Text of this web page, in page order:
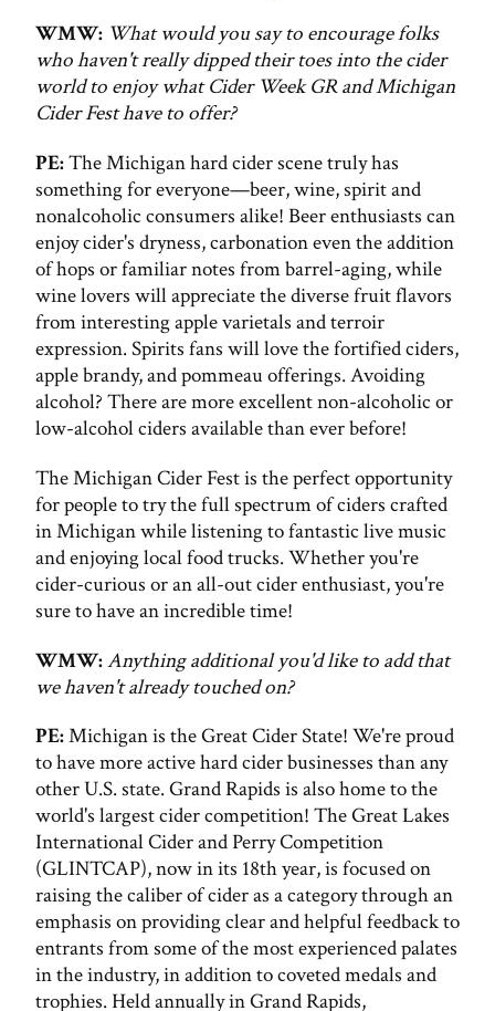
WMW: What would you say to encourage folks
who haven't really dipped their toes into the cider
world to enjoy what Cider Week GR and Michigan
Cider Fest have to offer?
PE:The Michigan hard cider scene truly has
something for everyone—beer, wine, spirit and
nonalcoholic consumers alike! Beer enthusiasts can
enjoy cider's dryness, carbonation even the addition
of hops or familiar notes from barrel-aging, while
wine lovers will appreciate the diverse fruit flavors
from interesting apple varietals and terroir
expression. Spirits fans will love the fortified ciders,
apple brandy, and pommeau offerings. Avoiding
alcohol? There are more excellent non-alcoholic or
low-alcohol ciders available than ever before!
The Michigan Cider Fest is the perfect opportunity
for people to try the full spectrum of ciders crafted
in Michigan while listening to fantastic live music
and enjoying local food trucks. Whether you're
cider-curious or an all-out cider enthusiast, you're
sure to have an incredible time!
WMW:Anything additional you'd like to add that
we haven't already touched on?
PE:Michigan is the Great Cider State! We're proud
to have more active hard cider businesses than any
other U.S. state. Grand Rapids is also home to the
world's largest cider competition! The Great Lakes
International Cider and Perry Competition
(GLINTCAP), now in its 18th year, is focused on
raising the caliber of cider as a category through an
emphasis on providing clear and helpful feedback to
entrants from some of the most experienced palates
in the industry, in addition to coveted medals and
trophies. Held annually in Grand Rapids,